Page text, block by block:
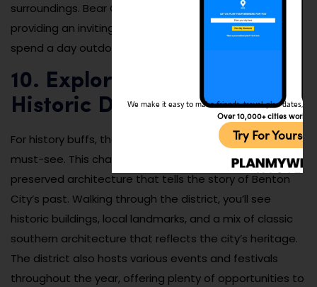
surroundings. Bear Creek Park is a local favorite,
providing an inviting atmosphere for anyone looking to
spend a day outdoors.
10. Explore the Benton City
Historic District
For history buffs, the Benton City Historic District is a
must-see. This charming area is filled with well-
preserved architecture that tells the story of Benton
City’s past. Walking through the district, you’ll see
historic buildings, local landmarks, and a mix of classic
southern architecture that reflects the city’s heritage.
The district also hosts various events and festivals
throughout the year, offering plenty of opportunities to
We make it easy to make friends, travel, plan dates,
Over 10,000+ cities
Try For